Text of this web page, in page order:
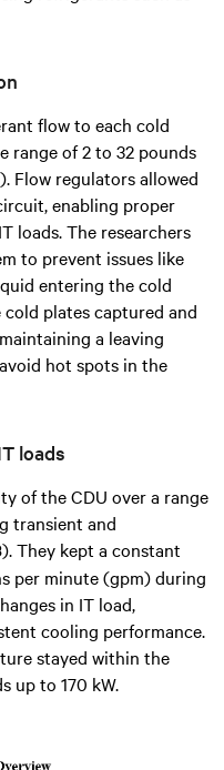
flow to each cold
range of 2 to 32 pounds
Flow regulators allowed
enabling proper
loads. The researchers
to prevent issues like
entering the cold
cold plates captured and
a leaving
hot spots in the
loads
of the CDU over a range
transient and
). They kept a constant
per minute (gpm) during
in IT load,
cooling performance.
stayed within the
up to 170 kW.